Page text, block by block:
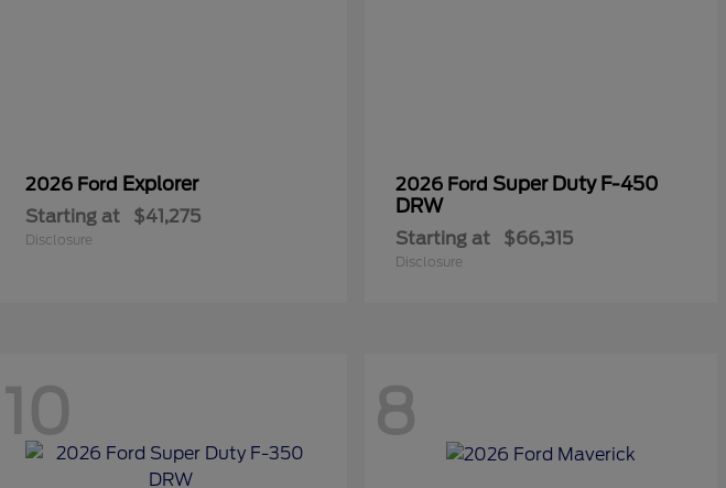
2026 Ford Explorer
Starting at $41,275
Disclosure
2026 Ford Super Duty F-450
DRW
Starting at $66,315
Disclosure
10 8